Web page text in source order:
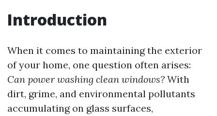
Introduction
When it comes to maintaining the exterior
of your home, one question often arises:
Can power washing clean windows? With
dirt, grime, and environmental pollutants
accumulating on glass surfaces,